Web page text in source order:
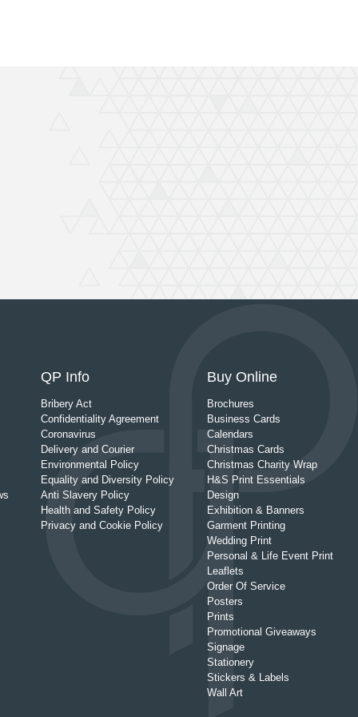
QP Info
Bribery Act
Confidentiality Agreement
Coronavirus
Delivery and Courier
Environmental Policy
Equality and Diversity Policy
Anti Slavery Policy
Health and Safety Policy
Privacy and Cookie Policy
Buy Online
Brochures
Business Cards
Calendars
Christmas Cards
Christmas Charity Wrap
H&S Print Essentials
Design
Exhibition & Banners
Garment Printing
Wedding Print
Personal & Life Event Print
Leaflets
Order Of Service
Posters
Prints
Promotional Giveaways
Signage
Stationery
Stickers & Labels
Wall Art